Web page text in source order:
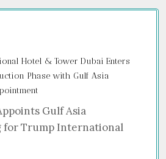
Hotel & Tower Dubai Enters
Phase with Gulf Asia
Gulf Asia
for Trump International